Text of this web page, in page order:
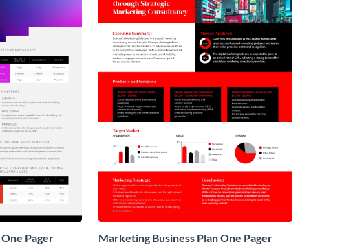
Pager Marketing Business Plan One Pager